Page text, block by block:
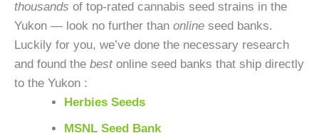
thousands of top-rated cannabis seed strains in the
Yukon — look no further than online seed banks.
Luckily for you, we’ve done the necessary research
and found the bestonline seed banks that ship directly
to the Yukon :
Herbies Seeds
MSNL Seed Bank